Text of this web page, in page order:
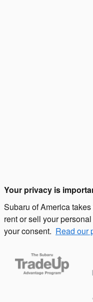
Your privacy is
Subaru of America
rent or sell your
your consent. Read our